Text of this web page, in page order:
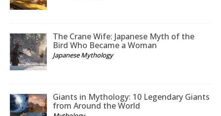
The Crane Wife: Japanese Myth of the
Bird Who Became a Woman
Japanese Mythology
Giants in Mythology: 10 Legendary Giants
from Around the World